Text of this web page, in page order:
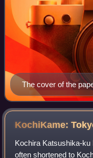
The cover of the
showing a panel
KochiKame:
Kochira Katsushika-
often shortened to